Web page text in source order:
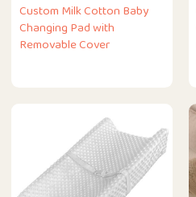
Custom Milk Cotton Baby
Changing Pad with
Removable Cover